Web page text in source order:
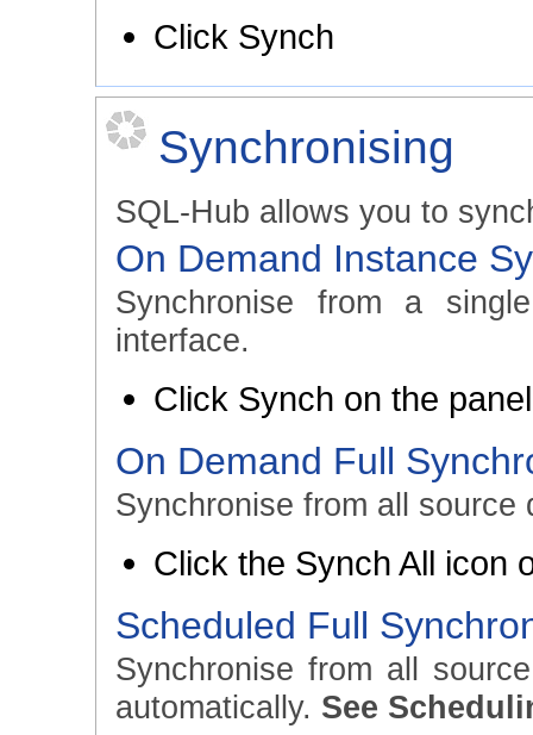
Click Synch
Synchronising
SQL-Hub allows you to
On Demand Instance
Synchronise from a
interface.
Click Synch on the
On Demand Full
Synchronise from all
Click the Synch All icon
Scheduled Full
Synchronise from all
automatically. See